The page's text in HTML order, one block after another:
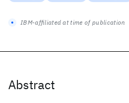
Abstract
IBM-affiliated at time of publication